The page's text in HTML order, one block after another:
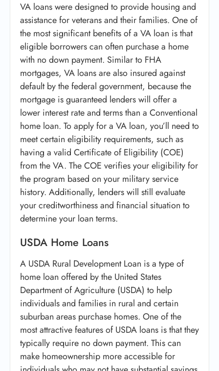
VA loans were designed to provide housing and
assistance for veterans and their families. One of
the most significant benefits of a VA loan is that
eligible borrowers can often purchase a home
with no down payment. Similar to FHA
mortgages, VA loans are also insured against
default by the federal government, because the
mortgage is guaranteed lenders will offer a
lower interest rate and terms than a Conventional
home loan. To apply for a VA loan, you’ll need to
meet certain eligibility requirements, such as
having a valid Certificate of Eligibility (COE)
from the VA. The COE verifies your eligibility for
the program based on your military service
history. Additionally, lenders will still evaluate
your creditworthiness and financial situation to
determine your loan terms.
USDA Home Loans
A USDA Rural Development Loan is a type of
home loan offered by the United States
Department of Agriculture (USDA) to help
individuals and families in rural and certain
suburban areas purchase homes. One of the
most attractive features of USDA loans is that they
typically require no down payment. This can
make homeownership more accessible for